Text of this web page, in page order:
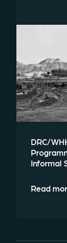
DRC/
Informal
Read